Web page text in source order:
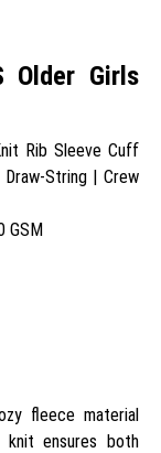
Older Girls
Rib Sleeve Cuff
String | Crew
GSM
fleece material
knit ensures both